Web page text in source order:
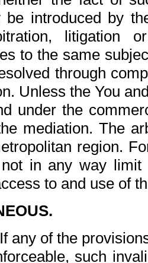
be introduced by
litigation
to the same
through
Unless the You
under the
mediation. The
region.
in any way
to and use of
If any of the
such